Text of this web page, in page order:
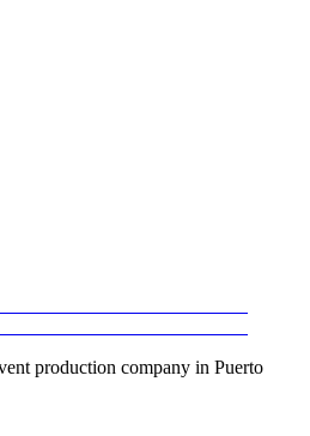
production company in Puerto